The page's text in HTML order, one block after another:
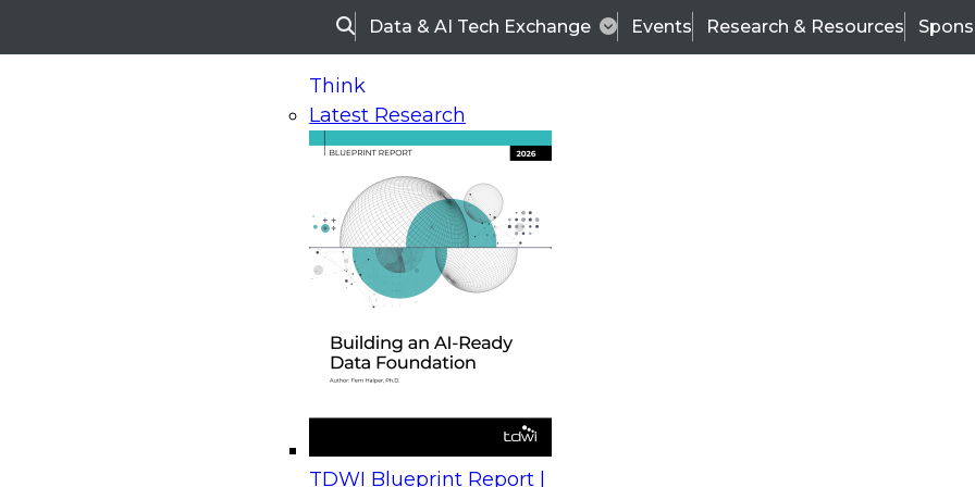
SearchData & AI Tech Exchange Events Research & Resources
Think
Latest Research
TDWI Blueprint Report |
On-Demand Webinars
Upcoming Webinars
Beyond the Contact Center: Turning Every Interaction into